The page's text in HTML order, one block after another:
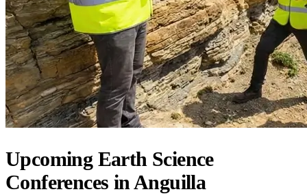
Upcoming Earth Science
Conferences inAnguilla